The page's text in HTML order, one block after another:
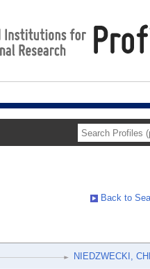
Back to
NIEDZWECKI,